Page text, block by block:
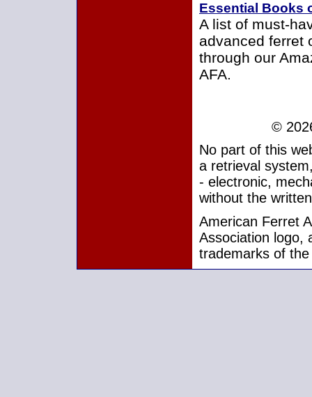
Essential Books
A list of must-
advanced ferret
through our
AFA.
©
No part of this
a retrieval
- electronic,
without the
American Ferret
Association logo,
trademarks of